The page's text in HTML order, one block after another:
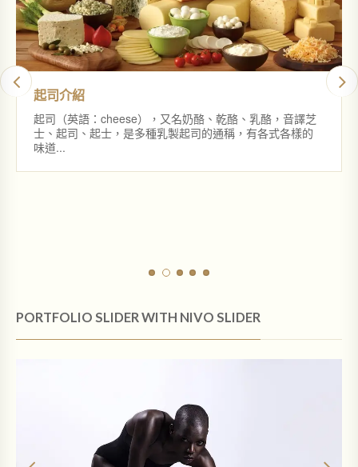
起司介紹
起司（英語：cheese），又名奶酪、乾酪、乳酪，音譯芝
士、起司、起士，是多種乳製起司的通稱，有各式各樣的
味道...
PORTFOLIO SLIDER WITH NIVO SLIDER